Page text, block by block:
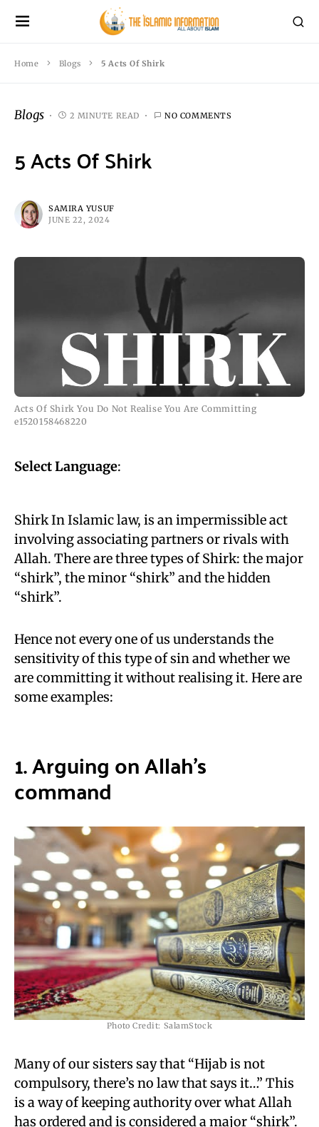
Home Blogs 5 Acts Of Shirk
Blogs 2 MINUTE READ NO COMMENTS
5 Acts Of Shirk
SAMIRA YUSUF
JUNE 22, 2024
Acts Of Shirk You Do Not Realise You Are Committing
e1520158468220
Select Language:
Shirk In Islamic law, is an impermissible act
involving associating partners or rivals with
Allah. There are three types of Shirk: the major
“shirk”, the minor “shirk” and the hidden
“shirk”.
Hence not every one of us understands the
sensitivity of this type of sin and whether we
are committing it without realising it. Here are
some examples:
1. Arguing onAllah’s
command
Photo Credit: SalamStock
Many of our sisters say that “Hijab is not
compulsory, there’s no law that says it…” This
is a way of keeping authority over what Allah
has ordered and is considered a major “shirk”.